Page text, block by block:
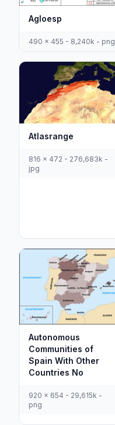
Agloesp
490 x 455 - 8,240k - png
Atlasrange
816 x 472 - 276,683k -
jpg
Autonomous
Communities of
Spain With Other
Countries No
920 x 654 - 29,615k -
png